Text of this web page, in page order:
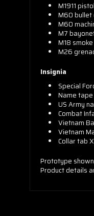
M1911
M60 bullet
M60
M7
M18
M26
Insignia
Special
Name tape
US Army
Combat
Vietnam
Vietnam
Collar tab
Prototype
Product details